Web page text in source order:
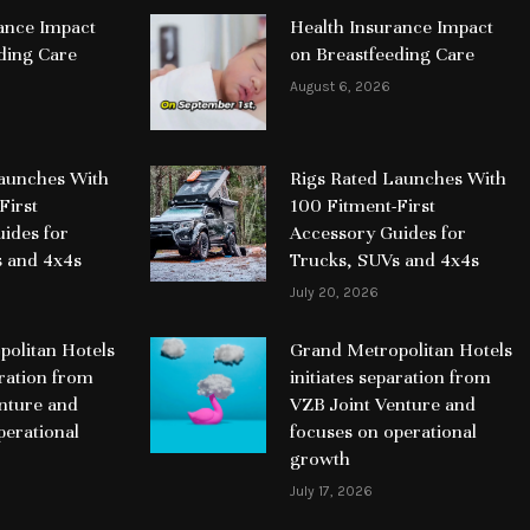
Impact
Care
With
for
and 4x4s
Hotels
from
and
Health Insurance Impact
on Breastfeeding Care
August 6, 2026
Rigs Rated Launches With
100 Fitment-First
Accessory Guides for
Trucks, SUVs and 4x4s
July 20, 2026
Grand Metropolitan Hotels
initiates separation from
VZB Joint Venture and
focuses on operational
growth
July 17, 2026